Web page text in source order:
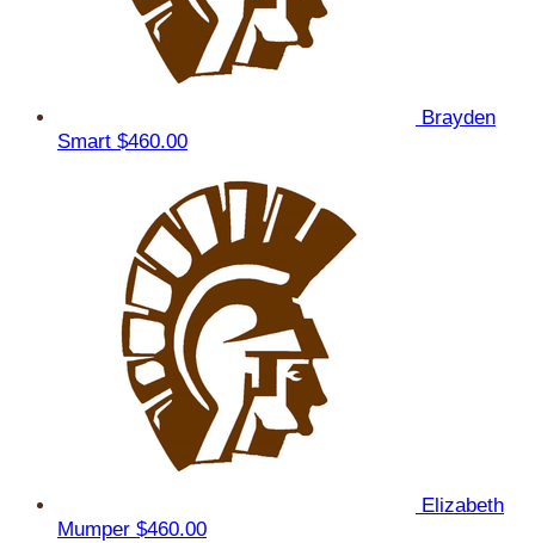
Brayden
Smart $460.00
Elizabeth
Mumper $460.00